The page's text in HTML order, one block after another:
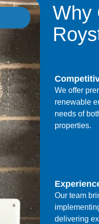
Why
We offer
renewable
needs of
properties.
Our team
delivering